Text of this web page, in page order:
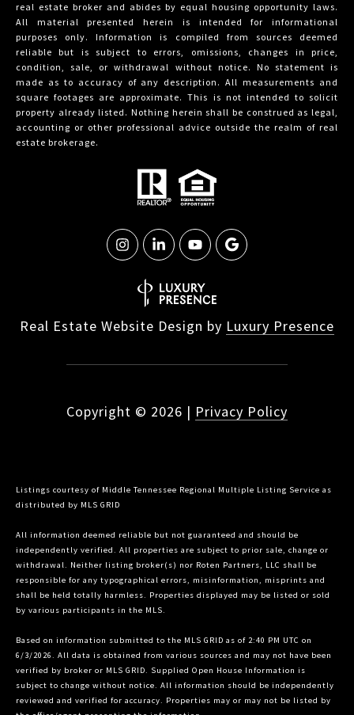
real estate broker and abides by equal housing opportunity laws.
All material presented herein is intended for informational
purposes only. Information is compiled from sources deemed
reliable but is subject to errors, omissions, changes in price,
condition, sale, or withdrawal without notice. No statement is
made as to accuracy of any description. All measurements and
square footages are approximate. This is not intended to solicit
property already listed. Nothing herein shall be construed as legal,
accounting or other professional advice outside the realm of real
estate brokerage.
Real Estate Website Design by Luxury Presence
Copyright © 2026 | Privacy Policy
Listings courtesy of Middle Tennessee Regional Multiple Listing Service as
distributed by MLS GRID
All information deemed reliable but not guaranteed and should be
independently verified. All properties are subject to prior sale, change or
withdrawal. Neither listing broker(s) nor Roten Partners, LLC shall be
responsible for any typographical errors, misinformation, misprints and
shall be held totally harmless. Properties displayed may be listed or sold
by various participants in the MLS.
Based on information submitted to the MLS GRID as of 2:40 PM UTC on
6/3/2026. All data is obtained from various sources and may not have been
verified by broker or MLS GRID. Supplied Open House Information is
subject to change without notice. All information should be independently
reviewed and verified for accuracy. Properties may or may not be listed by